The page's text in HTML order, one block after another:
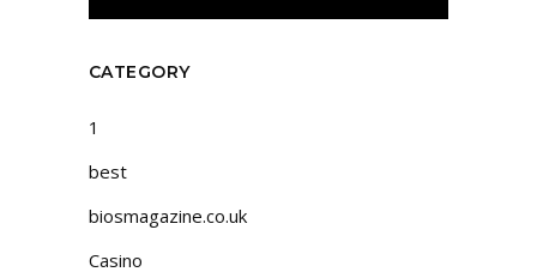
CATEGORY
1
best
biosmagazine.co.uk
Casino